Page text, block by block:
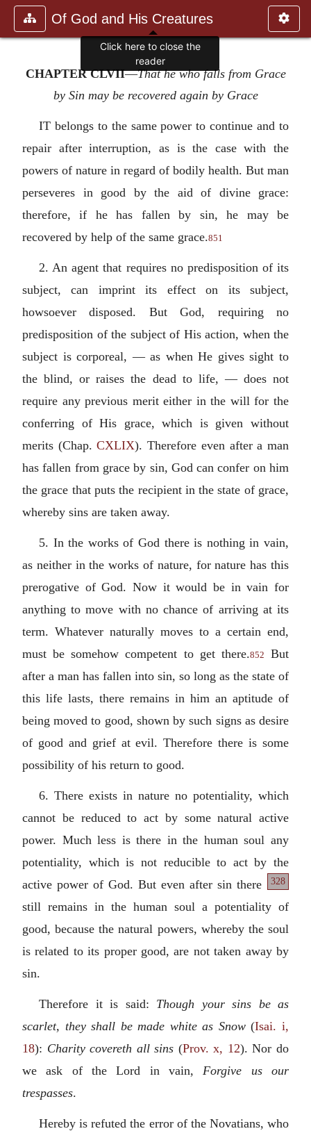
Of God and His Creatures
CHAPTER CLVII—That he who falls from Grace
by Sin may be recovered again by Grace
IT belongs to the same power to continue and to
repair after interruption, as is the case with the
powers of nature in regard of bodily health. But man
perseveres in good by the aid of divine grace:
therefore, if he has fallen by sin, he may be
recovered by help of the same grace.851
2. An agent that requires no predisposition of its
subject, can imprint its effect on its subject,
howsoever disposed. But God, requiring no
predisposition of the subject of His action, when the
subject is corporeal, — as when He gives sight to
the blind, or raises the dead to life, — does not
require any previous merit either in the will for the
conferring of His grace, which is given without
merits (Chap.CXLIX). Therefore even after a man
has fallen from grace by sin, God can confer on him
the grace that puts the recipient in the state of grace,
whereby sins are taken away.
5. In the works of God there is nothing in vain,
as neither in the works of nature, for nature has this
prerogative of God. Now it would be in vain for
anything to move with no chance of arriving at its
term. Whatever naturally moves to a certain end,
must be somehow competent to get there.852
But
after a man has fallen into sin, so long as the state of
this life lasts, there remains in him an aptitude of
being moved to good, shown by such signs as desire
of good and grief at evil. Therefore there is some
possibility of his return to good.
6. There exists in nature no potentiality, which
cannot be reduced to act by some natural active
power. Much less is there in the human soul any
potentiality, which is not reducible to act by the
active power of God. But
328
even after sin there
still remains in the human soul a potentiality of
good, because the natural powers, whereby the soul
is related to its proper good, are not taken away by
sin.
Therefore it is said: Though your sins be as
scarlet, they shall be made white as Snow(Isai. i,
18): Charity covereth all sins (Prov. x, 12). Nor do
we ask of the Lord in vain, Forgive us our
trespasses.
Hereby is refuted the error of the Novatians, who
Click here to close the
reader